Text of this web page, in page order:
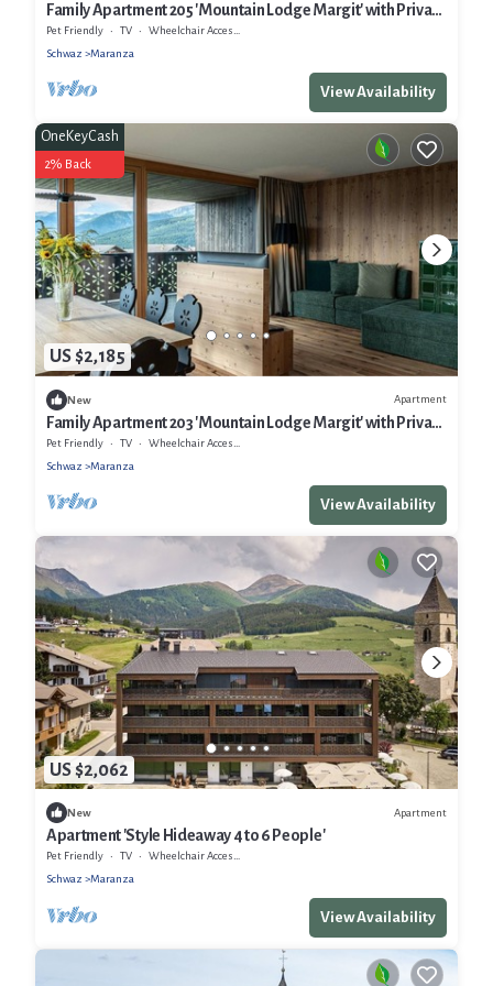
Family Apartment 205 'Mountain Lodge Margit' with Private
Terrace, Infrared Sauna, 4–6 Guests
Pet Friendly TV
Wheelchair Accessible
Schwaz
Maranza
View Availability
US $2,185
OneKeyCash
2% Back
New Apartment
Family Apartment 203 'Mountain Lodge Margit' with Private
Balcony and Infrared Sauna
Pet Friendly TV
Wheelchair Accessible
Schwaz
Maranza
View Availability
US $2,062
New Apartment
Apartment 'Style Hideaway 4 to 6 People'
Pet Friendly TV
Wheelchair Accessible
Schwaz
Maranza
View Availability